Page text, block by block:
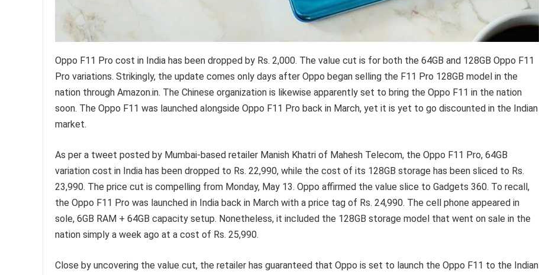
Oppo F11 Pro cost in India has been dropped by Rs. 2,000. The value cut is for both the 64GB and 128GB Oppo F11
Pro variations. Strikingly, the update comes only days after Oppo began selling the F11 Pro 128GB model in the
nation through Amazon.in. The Chinese organization is likewise apparently set to bring the Oppo F11 in the nation
soon. The Oppo F11 was launched alongside Oppo F11 Pro back in March, yet it is yet to go discounted in the Indian
market.
As per a tweet posted by Mumbai-based retailer Manish Khatri of Mahesh Telecom, the Oppo F11 Pro, 64GB
variation cost in India has been dropped to Rs. 22,990, while the cost of its 128GB storage has been sliced to Rs.
23,990. The price cut is compelling from Monday, May 13. Oppo affirmed the value slice to Gadgets 360. To recall,
the Oppo F11 Pro was launched in India back in March with a price tag of Rs. 24,990. The cell phone appeared in
sole, 6GB RAM + 64GB capacity setup. Nonetheless, it included the 128GB storage model that went on sale in the
nation simply a week ago at a cost of Rs. 25,990.
Close by uncovering the value cut, the retailer has guaranteed that Oppo is set to launch the Oppo F11 to the Indian